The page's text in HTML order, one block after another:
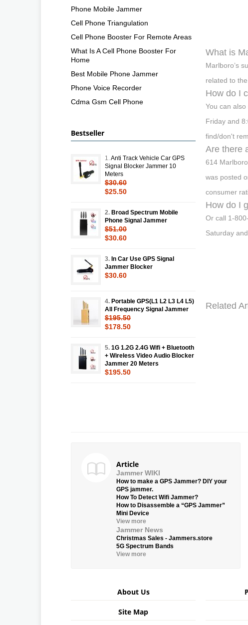
What is
Marlboro’s
related to
How do I
You can
Friday and
find/don't
Are there
614
was posted
consumer
How do I
Or call 1-
Saturday
Related
Phone Mobile Jammer
Cell Phone Triangulation
Cell Phone Booster For Remote Areas
What Is A Cell Phone Booster For
Home
Best Mobile Phone Jammer
Phone Voice Recorder
Cdma Gsm Cell Phone
Bestseller
1. Anti Track Vehicle Car GPS
Signal Blocker Jammer 10
Meters
$30.60
$25.50
2. Broad Spectrum Mobile
Phone Signal Jammer
$51.00
$30.60
3. In Car Use GPS Signal
Jammer Blocker
$30.60
4. Portable GPS(L1 L2 L3 L4 L5)
All Frequency Signal Jammer
$195.50
$178.50
5. 1G 1.2G 2.4G Wifi + Bluetooth
+ Wireless Video Audio Blocker
Jammer 20 Meters
$195.50
Article
Jammer WIKI
How to make a GPS Jammer? DIY your
GPS jammer.
How To Detect Wifi Jammer?
How to Disassemble a “GPS Jammer”
Mini Device
View more
Jammer News
Christmas Sales - Jammers.store
5G Spectrum Bands
View more
About Us
Site Map